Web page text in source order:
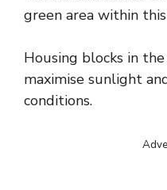
green area within
Housing blocks in
maximise sunlight
conditions.